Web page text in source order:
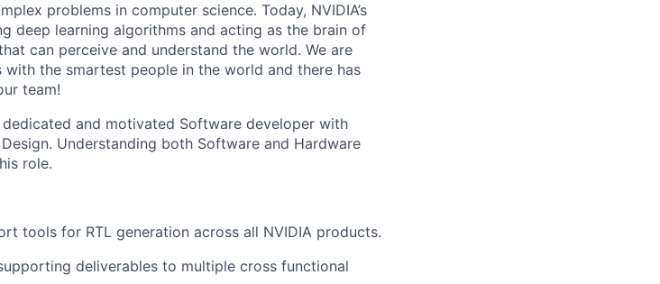
problems in computer science. Today, NVIDIA’s
deep learning algorithms and acting as the brain of
can perceive and understand the world. We are
the smartest people in the world and there has
team!
and motivated Software developer with
Understanding both Software and Hardware
role.
tools for RTL generation across all NVIDIA products.
deliverables to multiple cross functional